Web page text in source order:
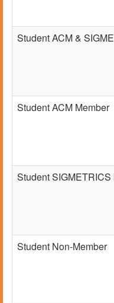
Student ACM &
Student ACM Member
Student SIGMETRICS
Student Non-Member